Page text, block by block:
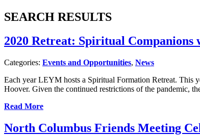
SEARCH RESULTS
2020 Retreat: Spiritual
Categories: Events and Opportunities, News
Each year LEYM hosts a Spiritual Formation Retreat. This
Hoover. Given the continued restrictions of the pandemic,
Read More
North Columbus Friends Meeting